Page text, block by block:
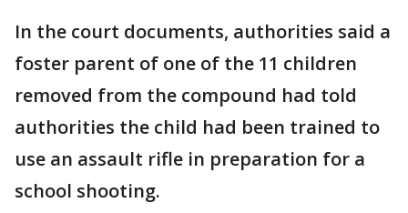
In the court documents, authorities said a
foster parent of one of the 11 children
removed from the compound had told
authorities the child had been trained to
use an assault rifle in preparation for a
school shooting.